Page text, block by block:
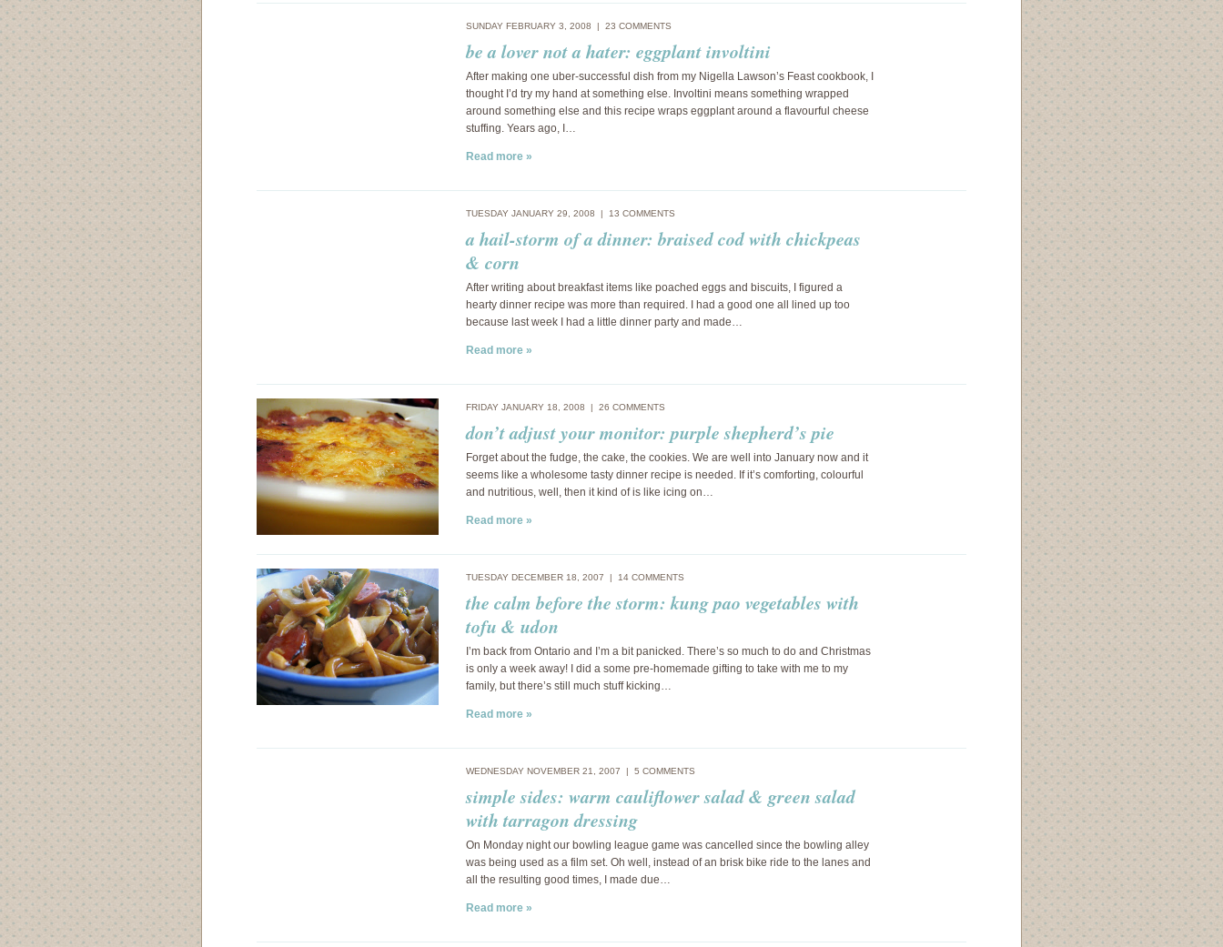
SUNDAY FEBRUARY 3, 2008 | 23 COMMENTS
be a lover not a hater: eggplant involtini
After making one uber-successful dish from my Nigella Lawson’s Feast cookbook, I
thought I’d try my hand at something else. Involtini means something wrapped
around something else and this recipe wraps eggplant around a flavourful cheese
stuffing. Years ago, I…
Read more »
TUESDAY JANUARY 29, 2008 | 13 COMMENTS
a hail-storm of a dinner: braised cod with chickpeas
& corn
After writing about breakfast items like poached eggs and biscuits, I figured a
hearty dinner recipe was more than required. I had a good one all lined up too
because last week I had a little dinner party and made…
Read more »
FRIDAY JANUARY 18, 2008 | 26 COMMENTS
don’t adjust your monitor: purple shepherd’s pie
Forget about the fudge, the cake, the cookies. We are well into January now and it
seems like a wholesome tasty dinner recipe is needed. If it’s comforting, colourful
and nutritious, well, then it kind of is like icing on…
Read more »
TUESDAY DECEMBER 18, 2007 | 14 COMMENTS
the calm before the storm: kung pao vegetables with
tofu & udon
I’m back from Ontario and I’m a bit panicked. There’s so much to do and Christmas
is only a week away! I did a some pre-homemade gifting to take with me to my
family, but there’s still much stuff kicking…
Read more »
WEDNESDAY NOVEMBER 21, 2007 | 5 COMMENTS
simple sides: warm cauliflower salad & green salad
with tarragon dressing
On Monday night our bowling league game was cancelled since the bowling alley
was being used as a film set. Oh well, instead of an brisk bike ride to the lanes and
all the resulting good times, I made due…
Read more »